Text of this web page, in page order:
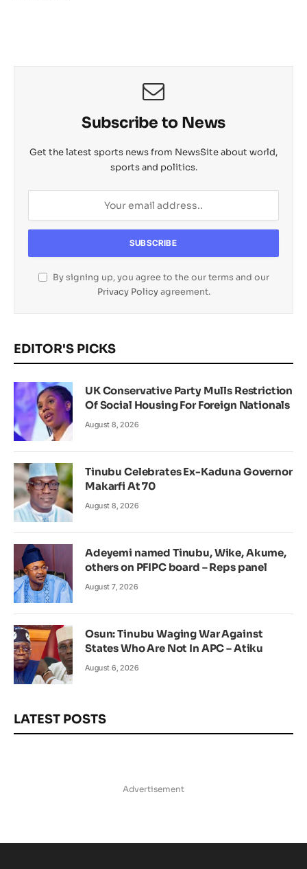
Subscribe to News
Get the latest sports news from NewsSite about world,
sports and politics.
By signing up, you agree to the our terms and our
Privacy Policyagreement.
EDITOR'S PICKS
UK Conservative Party Mulls Restriction
Of Social Housing For Foreign Nationals
August 8, 2026
Tinubu Celebrates Ex-Kaduna Governor
Makarfi At 70
August 8, 2026
Adeyemi named Tinubu, Wike, Akume,
others on PFIPC board – Reps panel
August 7, 2026
Osun: Tinubu Waging War Against
States Who Are Not In APC – Atiku
August 6, 2026
LATEST POSTS
Advertisement